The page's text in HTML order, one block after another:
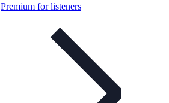
Premium for listeners